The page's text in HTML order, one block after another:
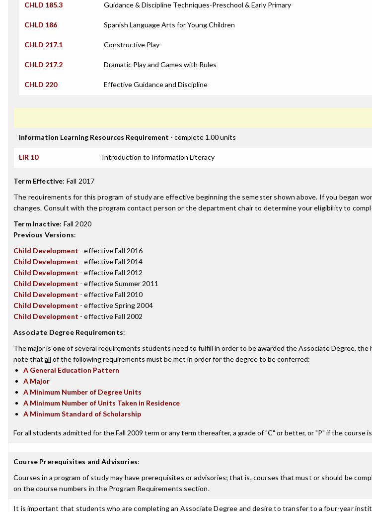
CHLD 185.3 Guidance & Discipline Techniques-Preschool & Early Primary
CHLD 186 Spanish Language Arts for Young Children
CHLD 217.1 Constructive Play
CHLD 217.2 Dramatic Play and Games with Rules
CHLD 220 Effective Guidance and Discipline
Information Learning Resources Requirement - complete 1.00 units
LIR 10 Introduction to Information Literacy
Term Effective: Fall 2017
The requirements for this program of study are effective beginning the semester shown above. If you began
changes. Consult with the program contact person or the department chair to determine your eligibility to
Term Inactive: Fall 2020
Previous Versions:
Child Development - effective Fall 2016
Child Development - effective Fall 2014
Child Development - effective Fall 2012
Child Development - effective Summer 2011
Child Development - effective Fall 2010
Child Development - effective Spring 2004
Child Development - effective Fall 2002
Associate Degree Requirements:
The major is oneof several requirements students need to fulfill in order to be awarded the Associate Degree, the
note that all of the following requirements must be met in order for the degree to be conferred:
A General Education Pattern
A Major
A Minimum Number of Degree Units
A Minimum Number of Units Taken in Residence
A Minimum Standard of Scholarship
For all students admitted for the Fall 2009 term or any term thereafter, a grade of "C" or better, or "P" if the course
Course Prerequisites and Advisories:
Courses in a program of study may have prerequisites or advisories; that is, courses that must or should be
on the course numbers in the Program Requirements section.
It is important that students who are completing an Associate Degree and desire to transfer to a four-year